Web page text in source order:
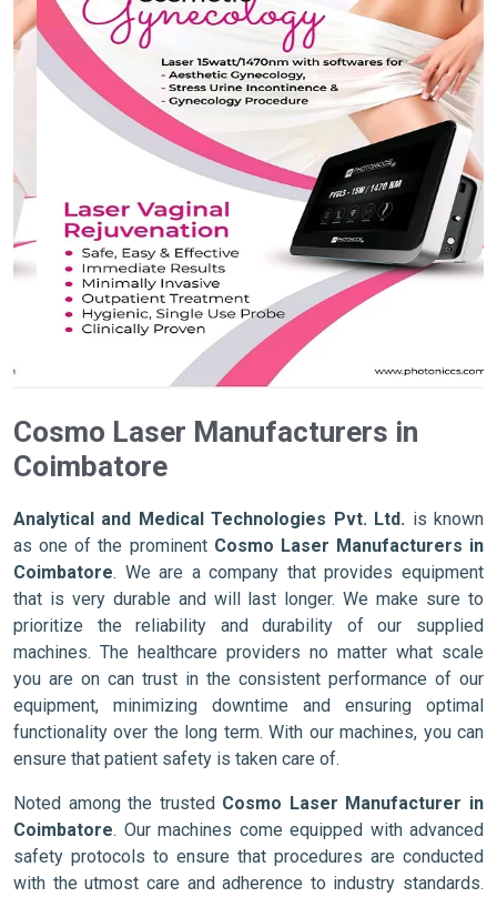
Cosmo Laser Manufacturers in
Coimbatore
Analytical and Medical Technologies Pvt. Ltd. is known
as one of the prominent Cosmo Laser Manufacturers in
Coimbatore. We are a company that provides equipment
that is very durable and will last longer. We make sure to
prioritize the reliability and durability of our supplied
machines. The healthcare providers no matter what scale
you are on can trust in the consistent performance of our
equipment, minimizing downtime and ensuring optimal
functionality over the long term. With our machines, you can
ensure that patient safety is taken care of.
Noted among the trusted Cosmo Laser Manufacturer in
Coimbatore. Our machines come equipped with advanced
safety protocols to ensure that procedures are conducted
with the utmost care and adherence to industry standards.